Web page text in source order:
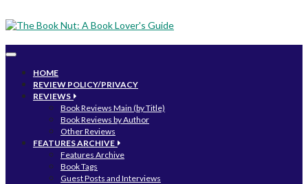
Toggle
navigation
HOME
REVIEW POLICY/PRIVACY
REVIEWS
Book Reviews Main (by Title)
Book Reviews by Author
Other Reviews
FEATURES ARCHIVE
Features Archive
Book Tags
Guest Posts and Interviews